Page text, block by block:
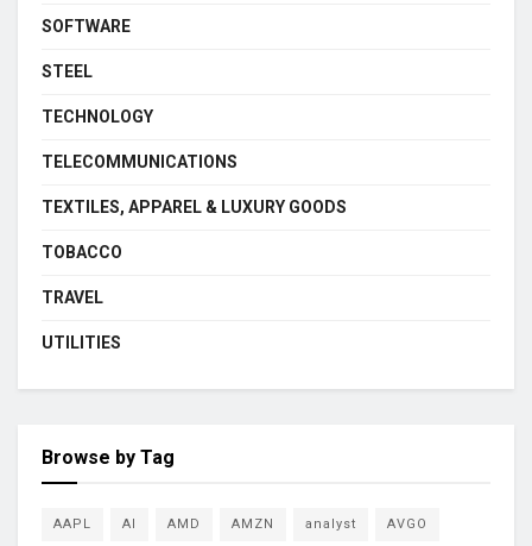
SOFTWARE
STEEL
TECHNOLOGY
TELECOMMUNICATIONS
TEXTILES, APPAREL & LUXURY GOODS
TOBACCO
TRAVEL
UTILITIES
Browse by Tag
AAPL AI AMD AMZN analyst AVGO